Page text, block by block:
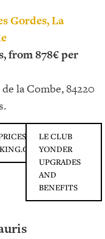
Gordes, La
from 878€ per
de la Combe, 84220
ONLE CLUB
YONDER
UPGRADES
AND
BENEFITS